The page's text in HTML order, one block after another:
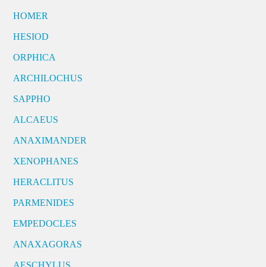
HOMER
HESIOD
ORPHICA
ARCHILOCHUS
SAPPHO
ALCAEUS
ANAXIMANDER
XENOPHANES
HERACLITUS
PARMENIDES
EMPEDOCLES
ANAXAGORAS
AESCHYLUS